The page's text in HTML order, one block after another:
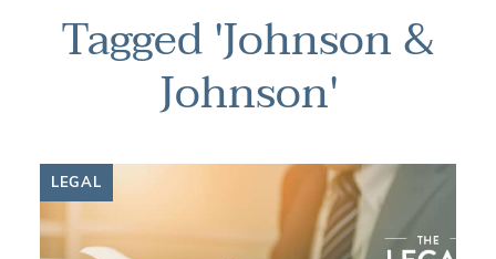
Tagged 'Johnson &
Johnson'
LEGAL